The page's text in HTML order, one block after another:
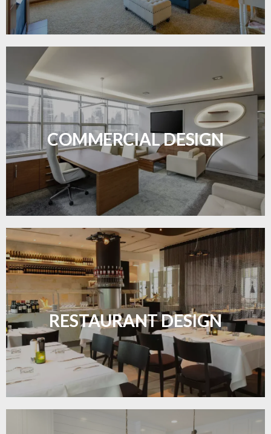
COMMERCIAL DESIGN
Durable and professional flooring tailored to
enhance your business space.
LEARN MORE
RESTAURANT DESIGN
Create inviting dining spaces with flooring that
combines charm and practicality.
LEARN MORE